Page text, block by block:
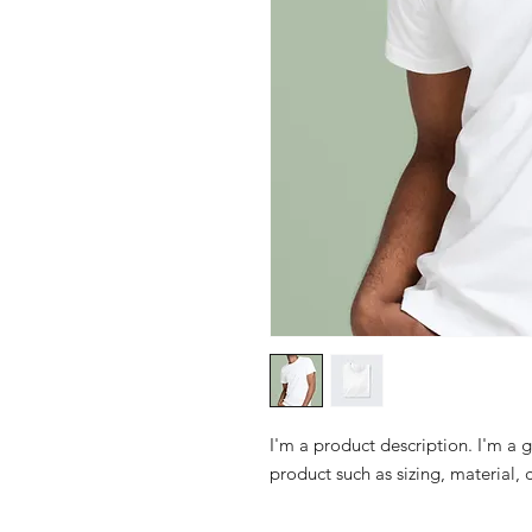
I'm a product description. I'm a
product such as sizing, material,